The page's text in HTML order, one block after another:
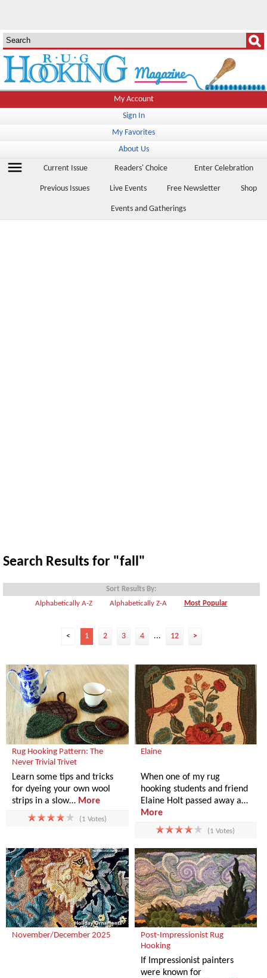
My Account
Sign In
My Favorites
About Us
menu Current Issue Readers' Choice Enter Celebration
Previous Issues Live Events Free Newsletter Shop
Events and Gatherings
Search Results for "fall"
Sort Results By:
Alphabetically A-Z
Alphabetically Z-A Most Popular
< 1 2 3 4 ... 12 >
Rug Hooking Pattern: The
Never Trivial Trivet
Learn some tips and tricks
for dyeing your own wool
strips in a slow… More
(1 Votes)
Elaine
When one of my rug
hooking students and friend
Elaine Holt passed away a…
More
(1 Votes)
November/December 2025
Post-Impressionist Rug
Hooking
If Impressionist painters
were known for